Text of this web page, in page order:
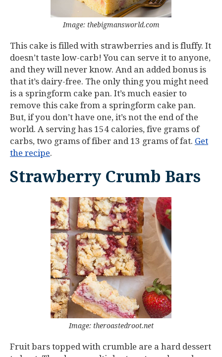
Image: thebigmansworld.com
This cake is filled with strawberries and is fluffy. It
doesn’t taste low-carb! You can serve it to anyone,
and they will never know. And an added bonus is
that it’s dairy-free. The only thing you might need
is a springform cake pan. It’s much easier to
remove this cake from a springform cake pan.
But, if you don’t have one, it’s not the end of the
world. A serving has 154 calories, five grams of
carbs, two grams of fiber and 13 grams of fat. Get
the recipe.
Strawberry Crumb Bars
Image: theroastedroot.net
Fruit bars topped with crumble are a hard dessert